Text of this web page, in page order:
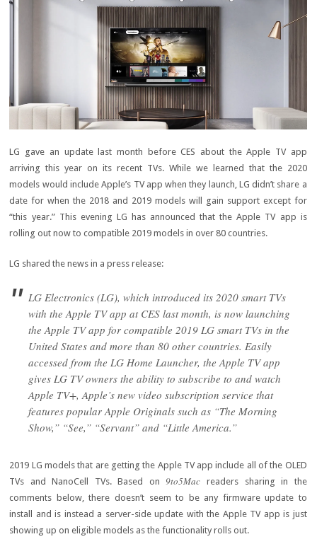
LG gave an update last month before CES about the Apple TV app
arriving this year on its recent TVs. While we learned that the 2020
models would include Apple’s TV app when they launch, LG didn’t share a
date for when the 2018 and 2019 models will gain support except for
“this year.” This evening LG has announced that the Apple TV app is
rolling out now to compatible 2019 models in over 80 countries.
LG shared the news in a press release:
LG Electronics (LG), which introduced its 2020 smart TVs
with the Apple TV app at CES last month, is now launching
the Apple TV app for compatible 2019 LG smart TVs in the
United States and more than 80 other countries. Easily
accessed from the LG Home Launcher, the Apple TV app
gives LG TV owners the ability to subscribe to and watch
Apple TV+, Apple’s new video subscription service that
features popular Apple Originals such as “The Morning
Show,” “See,” “Servant” and “Little America.”
2019 LG models that are getting the Apple TV app include all of the OLED
TVs and NanoCell TVs. Based on 9to5Macreaders sharing in the
comments below, there doesn’t seem to be any firmware update to
install and is instead a server-side update with the Apple TV app is just
showing up on eligible models as the functionality rolls out.